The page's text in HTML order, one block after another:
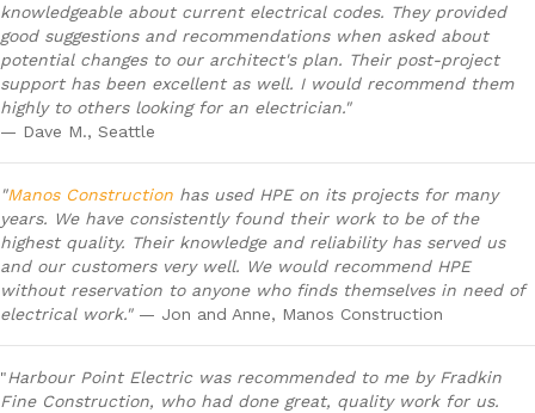
knowledgeable about current electrical codes. They provided
good suggestions and recommendations when asked about
potential changes to our architect's plan. Their post-project
support has been excellent as well. I would recommend them
highly to others looking for an electrician."
— Dave M., Seattle
"Manos Construction has used HPE on its projects for many
years. We have consistently found their work to be of the
highest quality. Their knowledge and reliability has served us
and our customers very well. We would recommend HPE
without reservation to anyone who finds themselves in need of
electrical work." — Jon and Anne, Manos Construction
"Harbour Point Electric was recommended to me by Fradkin
Fine Construction, who had done great, quality work for us.